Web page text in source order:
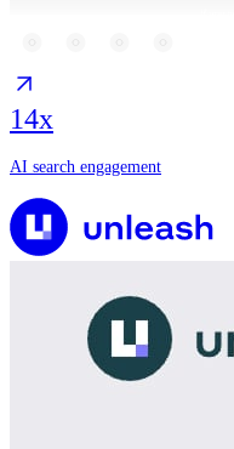
14x
AI search engagement